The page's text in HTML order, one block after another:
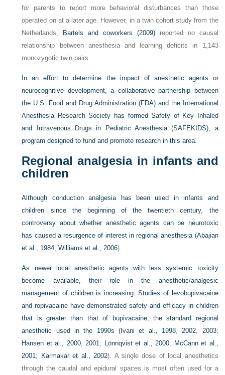
for parents to report more behavioral disturbances than those
operated on at a later age. However, in a twin cohort study from the
Netherlands,
Bartels and coworkers (2009)reported no causal
relationship between anesthesia and learning deficits in 1,143
monozygotic twin pairs.
In an effort to determine the impact of anesthetic agents or
neurocognitive development, a collaborative partnership between
the U.S. Food and Drug Administration (FDA) and the International
Anesthesia Research Society has formed Safety of Key Inhaled
and Intravenous Drugs in Pediatric Anesthesia (SAFEKIDS), a
program designed to fund and promote research in this area.
Regional analgesia in infants and
children
Although conduction analgesia has been used in infants and
children since the beginning of the twentieth century, the
controversy about whether anesthetic agents can be neurotoxic
has caused a resurgence of interest in regional anesthesia (Abajian
et al., 1984;Williams et al., 2006).
As newer local anesthetic agents with less systemic toxicity
become available, their role in the anesthetic/analgesic
management of children is increasing. Studies of levobupivacaine
and ropivacaine have demonstrated safety and efficacy in children
that is greater than that of bupivacaine, the standard regional
anesthetic used in the 1990s ( Ivani et al., 1998,2002, 2003;
Hansen et al., 2000,2001; Lönnqvist et al., 2000; McCann et al.,
2001; Karmakar et al., 2002). A single dose of local anesthetics
through the caudal and epidural spaces is most often used for a